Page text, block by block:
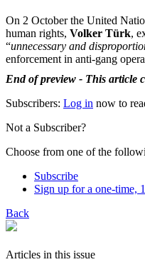
On 2 October the United
human rights, Volker Türk,
“unnecessary and
enforcement in anti-gang
End of preview - This article
Subscribers: Log in now to
Not a Subscriber?
Choose from one of the
Subscribe
Sign up for a one-time,
Back
Articles in this issue